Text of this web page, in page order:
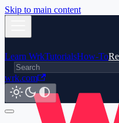
Skip to main content
Learn WrkTutorialsHow-To
wrk.com